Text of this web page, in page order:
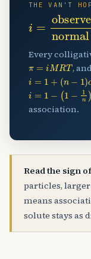
THE VAN'T
normal
Every
π= iMRT ,
i= (n−1)α
i= −( − 1n
association.
Read the sign
particles,
means
solute stays as